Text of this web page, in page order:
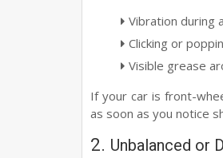
Vibration during
Clicking or
Visible grease
If your car is front-
as soon as you notice
2. Unbalanced or